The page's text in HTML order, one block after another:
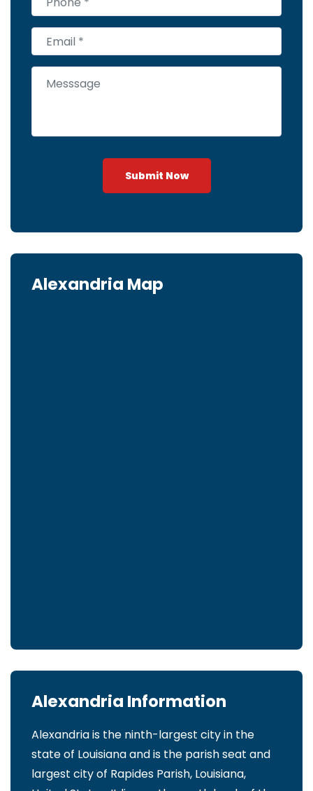
Submit Now
Alexandria Map
Alexandria Information
Alexandria is the ninth-largest city in the
state of Louisiana and is the parish seat and
largest city of Rapides Parish, Louisiana,